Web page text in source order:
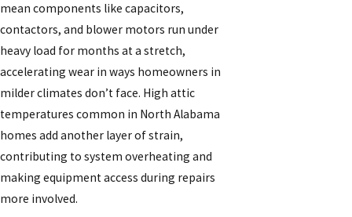
mean components like capacitors,
contactors, and blower motors run under
heavy load for months at a stretch,
accelerating wear in ways homeowners in
milder climates don’t face. High attic
temperatures common in North Alabama
homes add another layer of strain,
contributing to system overheating and
making equipment access during repairs
more involved.